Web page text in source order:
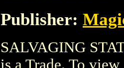
Publisher:
SALVAGING
is a Trade. To